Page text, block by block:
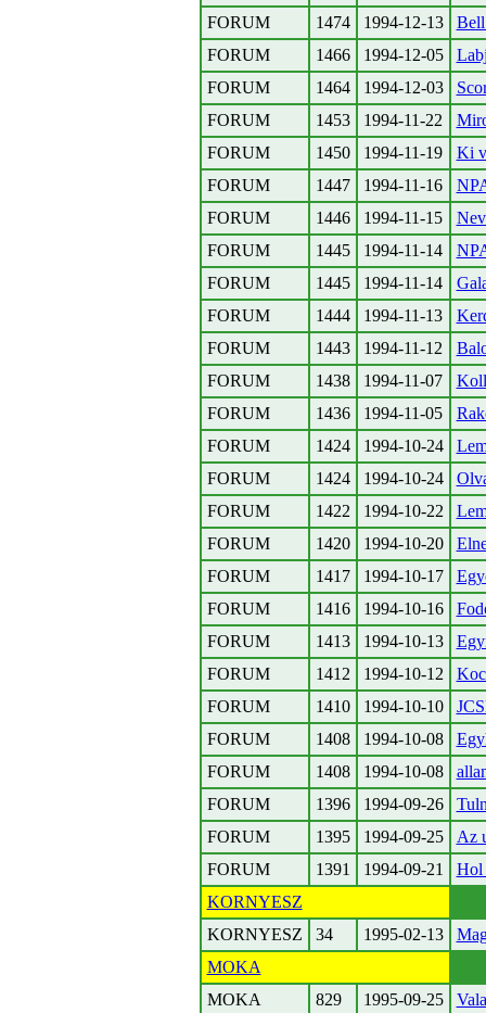
FORUM
1474 1994-12-13
FORUM
1466 1994-12-05
FORUM
1464 1994-12-03
FORUM
1453 1994-11-22
FORUM
1450 1994-11-19
Ki
FORUM
1447 1994-11-16
FORUM
1446 1994-11-15
FORUM
1445 1994-11-14
FORUM
1445 1994-11-14
FORUM
1444 1994-11-13
FORUM
1443 1994-11-12
FORUM
1438 1994-11-07
FORUM
1436 1994-11-05
FORUM
1424 1994-10-24
FORUM
1424 1994-10-24
FORUM
1422 1994-10-22
FORUM
1420 1994-10-20
FORUM
1417 1994-10-17
FORUM
1416 1994-10-16
FORUM
1413 1994-10-13
FORUM
1412 1994-10-12
FORUM
1410 1994-10-10
FORUM
1408 1994-10-08
FORUM
1408 1994-10-08
FORUM
1396 1994-09-26
FORUM
1395 1994-09-25
Az
FORUM
1391 1994-09-21
Hol
KORNYESZ
KORNYESZ
34 1995-02-13
MOKA
MOKA
829 1995-09-25